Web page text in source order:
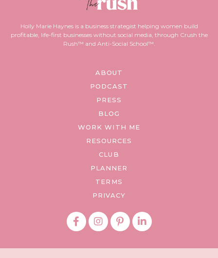
Holly Marie Haynes is a business strategist helping women build
profitable, life-first businesses without social media, through Crush the
Rush™ and Anti-Social School™.
ABOUT
PODCAST
PRESS
BLOG
WORK WITH ME
RESOURCES
CLUB
PLANNER
TERMS
PRIVACY